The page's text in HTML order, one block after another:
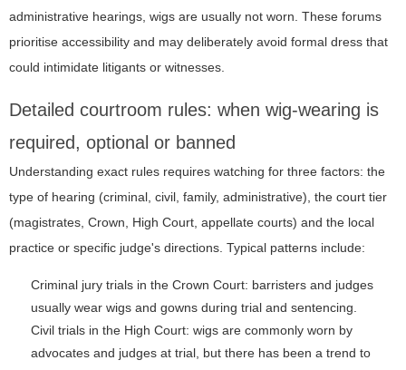
administrative hearings, wigs are usually not worn. These forums
prioritise accessibility and may deliberately avoid formal dress that
could intimidate litigants or witnesses.
Detailed courtroom rules: when wig-wearing is
required, optional or banned
Understanding exact rules requires watching for three factors: the
type of hearing (criminal, civil, family, administrative), the court tier
(magistrates, Crown, High Court, appellate courts) and the local
practice or specific judge's directions. Typical patterns include:
Criminal jury trials in the Crown Court: barristers and judges
usually wear wigs and gowns during trial and sentencing.
Civil trials in the High Court: wigs are commonly worn by
advocates and judges at trial, but there has been a trend to